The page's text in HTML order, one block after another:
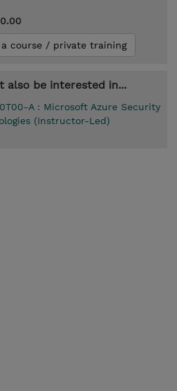
a course / private training
also be interested in...
A : Microsoft Azure Security
(Instructor-Led)